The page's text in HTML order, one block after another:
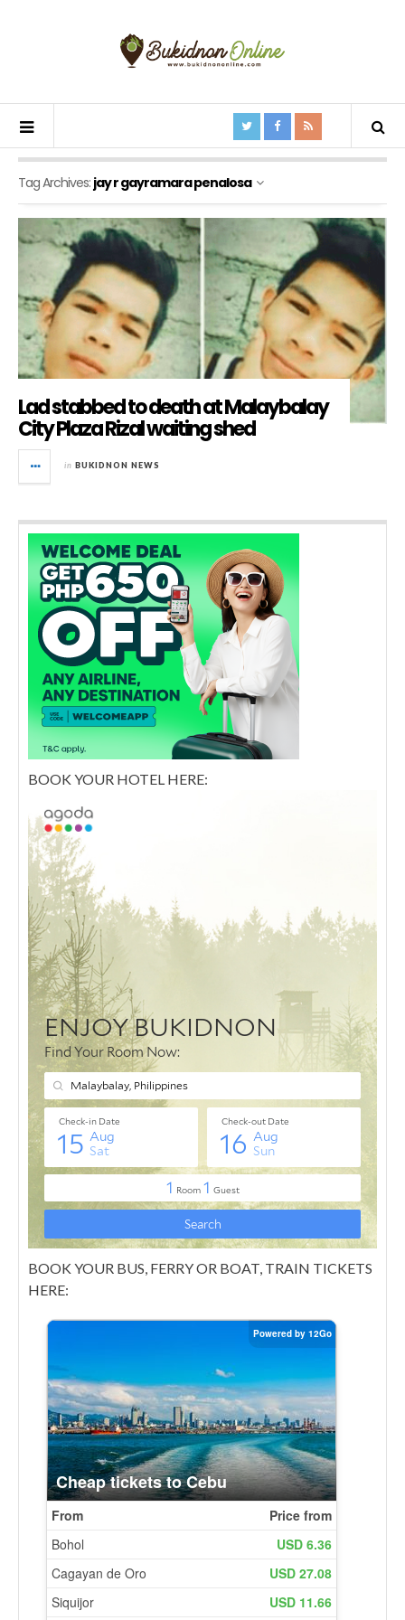
Tag Archives: jay r gayramara penalosa
Lad stabbed to death at Malaybalay
City Plaza Rizal waiting shed
in BUKIDNON NEWS
BOOK YOUR HOTEL HERE:
BOOK YOUR BUS, FERRY OR BOAT, TRAIN TICKETS
HERE: